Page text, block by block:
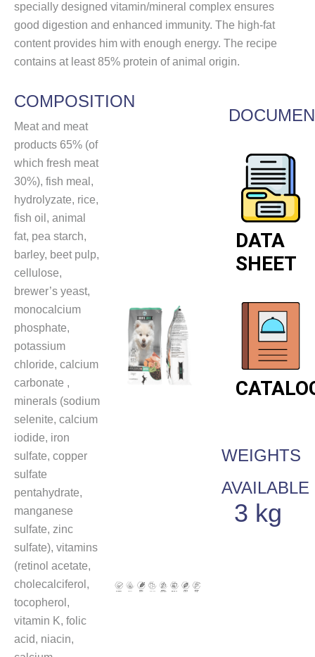
specially designed vitamin/mineral complex ensures
good digestion and enhanced immunity. The high-fat
content provides him with enough energy. The recipe
contains at least 85% protein of animal origin.
COMPOSITION
Meat and meat
products 65% (of
which fresh meat
30%), fish meal,
hydrolyzate, rice,
fish oil, animal
fat, pea starch,
barley, beet pulp,
cellulose,
brewer’s yeast,
monocalcium
phosphate,
potassium
chloride, calcium
carbonate ,
minerals (sodium
selenite, calcium
iodide, iron
sulfate, copper
sulfate
pentahydrate,
manganese
sulfate, zinc
sulfate), vitamins
(retinol acetate,
cholecalciferol,
tocopherol,
vitamin K, folic
acid, niacin,
DATA
SHEET
WEIGHTS
AVAILABLE
3 kg